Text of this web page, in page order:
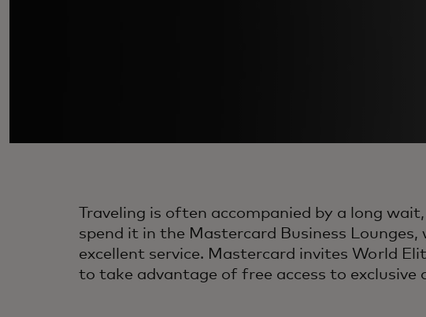
Traveling is often accompanied by a long
spend it in the Mastercard Business
excellent service. Mastercard invites World
to take advantage of free access to exclusive